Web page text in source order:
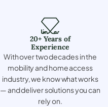
20+ Years of
Experience
With over two decades in the
mobility and home access
industry, we know what works
— and deliver solutions you can
rely on.